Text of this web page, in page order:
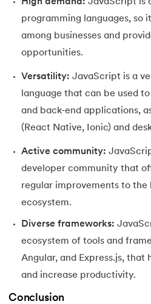
programming languages, so
among businesses and
opportunities.
Versatility: JavaScript is a
language that can be used
and back-end applications,
(React Native, Ionic) and
Active community:
developer community that
regular improvements to the
ecosystem.
Diverse frameworks:
ecosystem of tools and
Angular, and Express.js,
and increase productivity.
Conclusion